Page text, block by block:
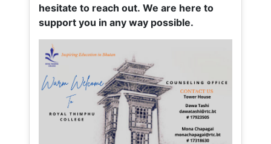
hesitate to reach out. We are here to
support you in any way possible.